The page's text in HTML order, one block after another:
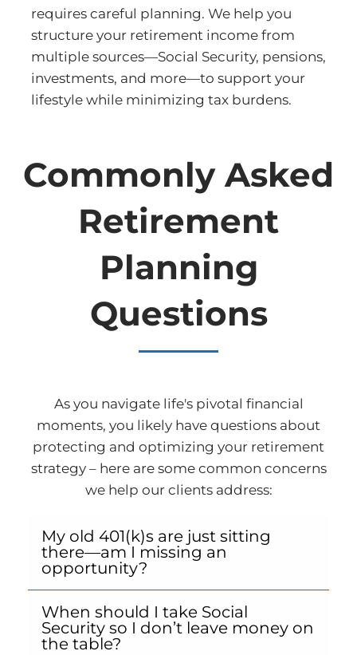
requires careful planning. We help you
structure your retirement income from
multiple sources—Social Security, pensions,
investments, and more—to support your
lifestyle while minimizing tax burdens.
Commonly Asked
Retirement
Planning
Questions
As you navigate life's pivotal financial
moments, you likely have questions about
protecting and optimizing your retirement
strategy – here are some common concerns
we help our clients address:
My old 401(k)s are just sitting
there—am I missing an
opportunity?
When should I take Social
Security so I don’t leave money on
the table?